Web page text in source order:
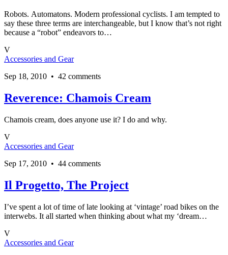
Robots. Automatons. Modern professional cyclists. I am tempted to
say these three terms are interchangeable, but I know that’s not right
because a “robot” endeavors to…
V
Accessories and Gear
Sep 18, 2010 • 42 comments
Reverence: Chamois Cream
Chamois cream, does anyone use it? I do and why.
V
Accessories and Gear
Sep 17, 2010 • 44 comments
Il Progetto, The Project
I’ve spent a lot of time of late looking at ‘vintage’ road bikes on the
interwebs. It all started when thinking about what my ‘dream…
V
Accessories and Gear